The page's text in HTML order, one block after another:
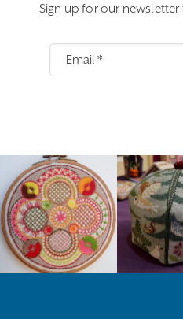
Sign up for our